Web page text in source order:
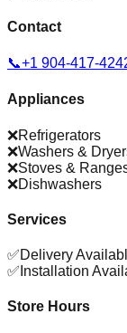
Contact
📞+1 904-417-
Appliances
❌Refrigerators
❌Washers &
❌Stoves &
❌Dishwashers
Services
✅Delivery
✅ Installation
Store Hours